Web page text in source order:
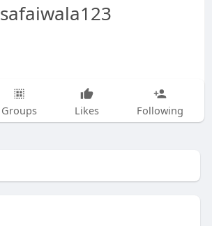
safaiwala123
Groups Likes Following